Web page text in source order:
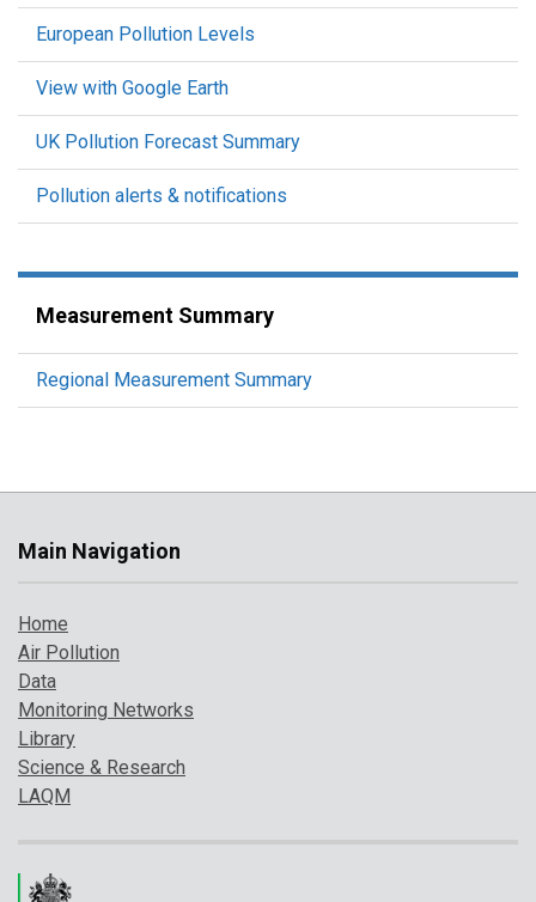
European Pollution Levels
View with Google Earth
UK Pollution Forecast Summary
Pollution alerts & notifications
Measurement Summary
Regional Measurement Summary
Main Navigation
Home
Air Pollution
Data
Monitoring Networks
Library
Science & Research
LAQM